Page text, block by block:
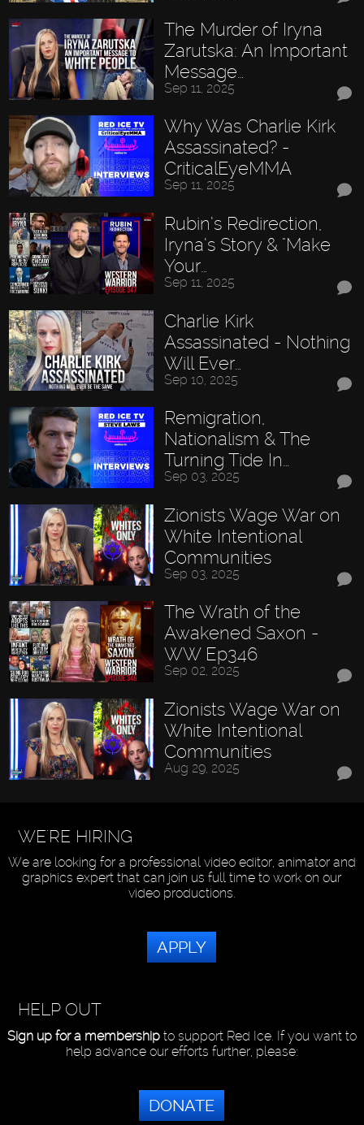
The Murder of Iryna
Zarutska: An Important
Message…
Sep 11, 2025
Why Was Charlie Kirk
Assassinated? -
CriticalEyeMMA
Sep 11, 2025
Rubin’s Redirection,
Iryna’s Story & "Make
Your…
Sep 11, 2025
Charlie Kirk
Assassinated - Nothing
Will Ever…
Sep 10, 2025
Remigration,
Nationalism & The
Turning Tide In…
Sep 03, 2025
Zionists Wage War on
White Intentional
Communities
Sep 03, 2025
The Wrath of the
Awakened Saxon -
WW Ep346
Sep 02, 2025
Zionists Wage War on
White Intentional
Communities
Aug 29, 2025
WE'RE HIRING
We are looking for a professional video editor, animator and
graphics expert that can join us full time to work on our
video productions.
APPLY
HELP OUT
Sign up for a membershipto support Red Ice. If you want to
help advance our efforts further, please:
DONATE